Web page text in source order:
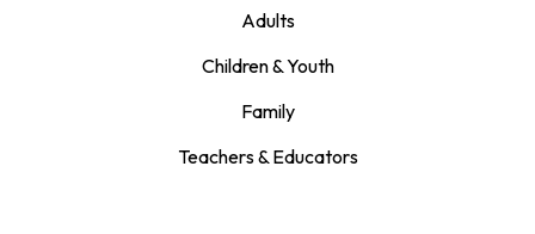
Adults
Children & Youth
Family
Teachers & Educators